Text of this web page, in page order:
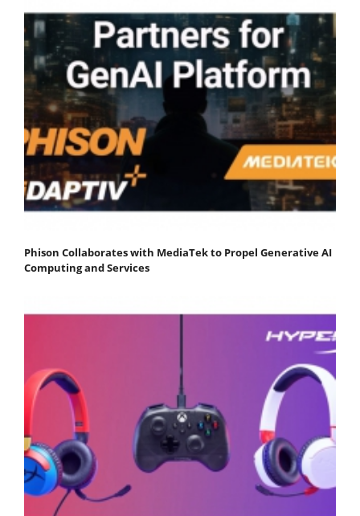
Phison Collaborates with MediaTek to Propel Generative AI
Computing and Services